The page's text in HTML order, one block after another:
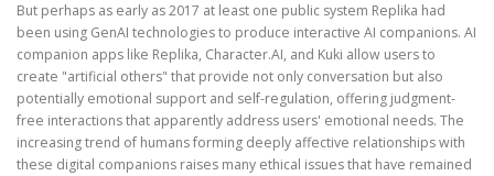
But perhaps as early as 2017 at least one public system Replika had
been using GenAI technologies to produce interactive AI companions. AI
companion apps like Replika, Character.AI, and Kuki allow users to
create "artificial others" that provide not only conversation but also
potentially emotional support and self-regulation, offering judgment-
free interactions that apparently address users' emotional needs. The
increasing trend of humans forming deeply affective relationships with
these digital companions raises many ethical issues that have remained